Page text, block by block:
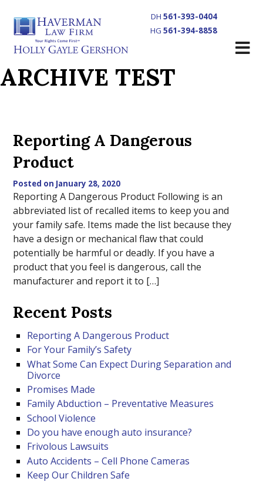
DH 561-393-0404
HG 561-394-8858
ARCHIVE TEST
Reporting A Dangerous
Product
Posted on January 28, 2020
Reporting A Dangerous Product Following is an
abbreviated list of recalled items to keep you and
your family safe. Items made the list because they
have a design or mechanical flaw that could
potentially be harmful or deadly. If you have a
product that you feel is dangerous, call the
manufacturer and report it to […]
Recent Posts
Reporting A Dangerous Product
For Your Family’s Safety
What Some Can Expect During Separation and
Divorce
Promises Made
Family Abduction – Preventative Measures
School Violence
Do you have enough auto insurance?
Frivolous Lawsuits
Auto Accidents – Cell Phone Cameras
Keep Our Children Safe